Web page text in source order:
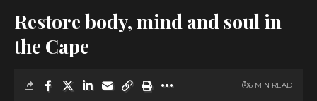
Restore body, mind and soul in
the Cape
6 MIN READ